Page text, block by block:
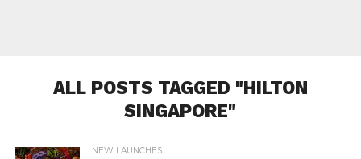
ALL POSTS TAGGED "HILTON
SINGAPORE"
NEW LAUNCHES